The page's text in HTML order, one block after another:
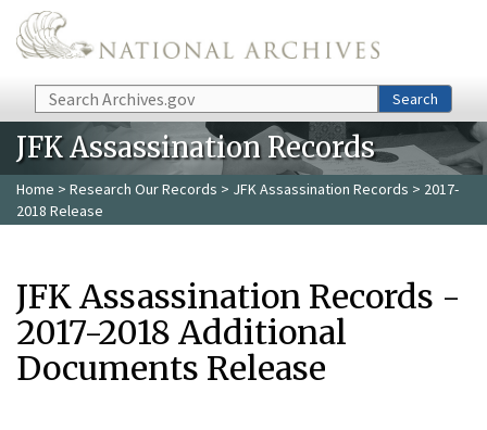
Skip to main content
Search Search
JFK Assassination Records
Home > Research Our Records > JFK Assassination Records > 2017-
2018 Release
JFK Assassination Records -
2017-2018 Additional
Documents Release